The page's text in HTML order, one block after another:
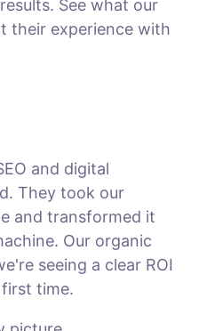
See what our
their experience with
and digital
They took our
and transformed it
Our organic
seeing a clear ROI
time.